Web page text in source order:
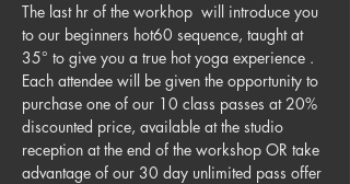
The last hr of the workhop  will introduce you
to our beginners hot60 sequence, taught at
35° to give you a true hot yoga experience .
Each attendee will be given the opportunity to
purchase one of our 10 class passes at 20%
discounted price, available at the studio
reception at the end of the workshop OR take
advantage of our 30 day unlimited pass offer